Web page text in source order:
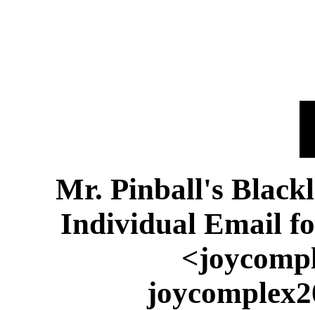
Mr. Pinball's
Individual Email